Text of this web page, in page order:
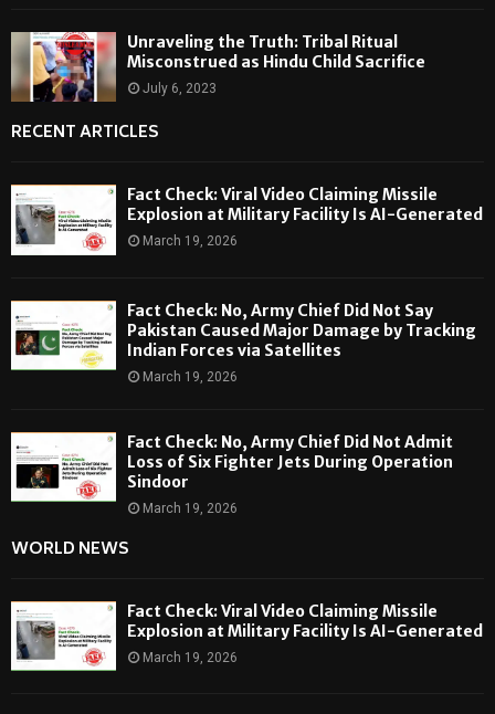
Unraveling the Truth: Tribal Ritual
Misconstrued as Hindu Child Sacrifice
July 6, 2023
RECENT ARTICLES
Fact Check: Viral Video Claiming Missile
Explosion at Military Facility Is AI-Generated
March 19, 2026
Fact Check: No, Army Chief Did Not Say
Pakistan Caused Major Damage by Tracking
Indian Forces via Satellites
March 19, 2026
Fact Check: No, Army Chief Did Not Admit
Loss of Six Fighter Jets During Operation
Sindoor
March 19, 2026
WORLD NEWS
Fact Check: Viral Video Claiming Missile
Explosion at Military Facility Is AI-Generated
March 19, 2026